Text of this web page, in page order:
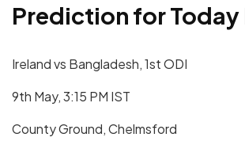
Prediction for Today
Ireland vs Bangladesh, 1st ODI
9th May, 3:15 PM IST
County Ground, Chelmsford